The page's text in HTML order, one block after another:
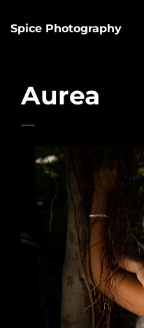
Spice Photography
Aurea